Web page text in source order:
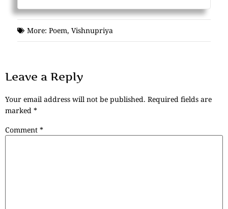
More: Poem, Vishnupriya
Leave a Reply
Your email address will not be published. Required fields are
marked *
Comment *